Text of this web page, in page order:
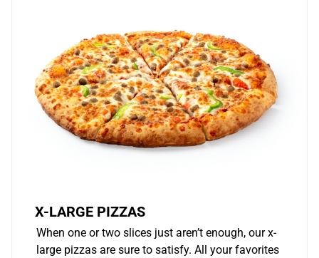
X-LARGE PIZZAS
When one or two slices just aren’t enough, our x-
large pizzas are sure to satisfy. All your favorites